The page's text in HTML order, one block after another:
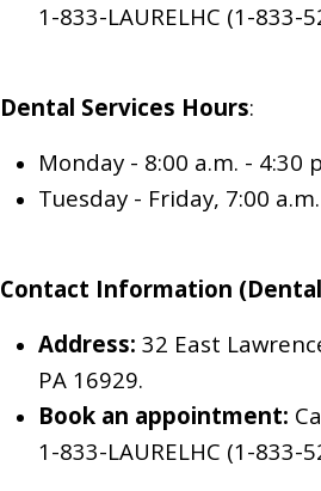
1-833-LAURELHC (1-833-
Dental Services Hours:
Monday - 8:00 a.m. - 4:30
Tuesday - Friday, 7:00
Contact Information
Address: 32 East
PA 16929.
Book an appointment:
1-833-LAURELHC (1-833-